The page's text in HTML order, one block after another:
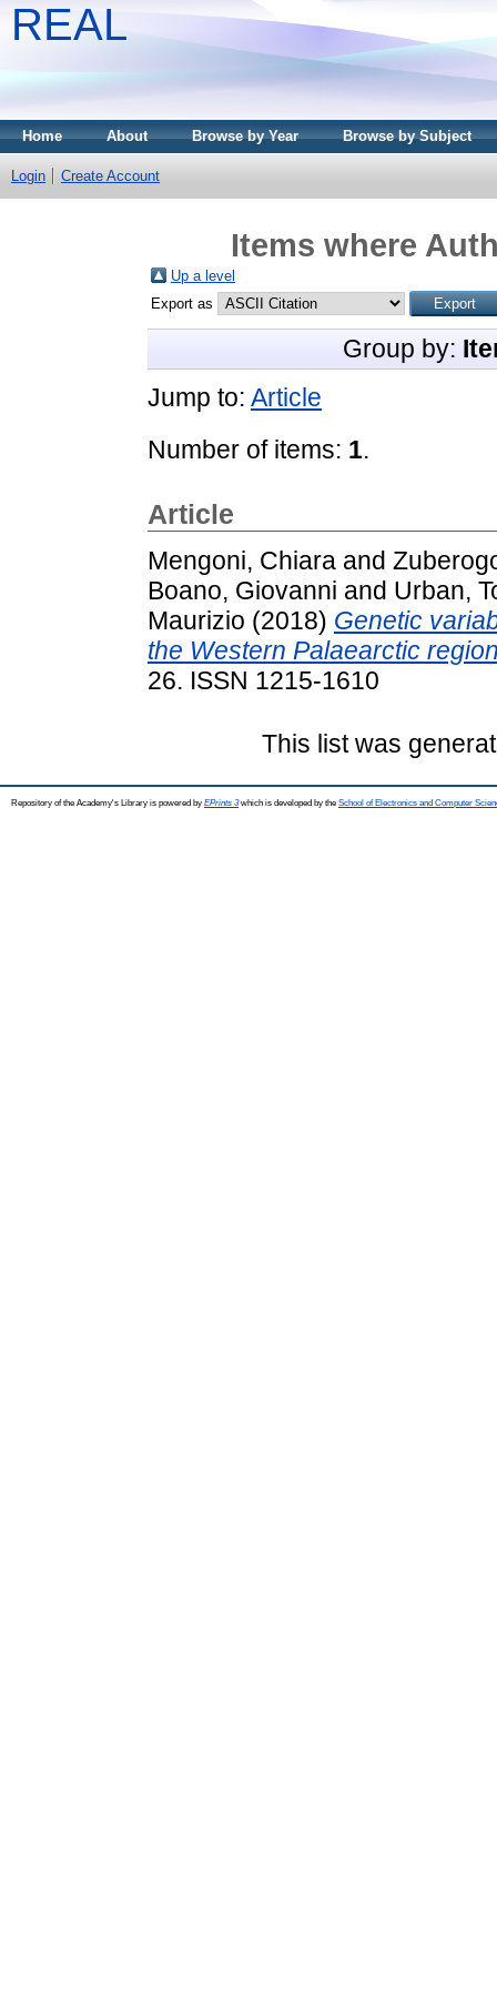
REAL
Home About Browse by Year Browse by Subject
Login Create Account
Items where
Up a level
Export as
Group by:
Jump to: Article
Number of items: 1.
Article
Mengoni, Chiara and
Boano, Giovanni and Urban,
Maurizio (2018) Genetic
the Western Palaearctic
26. ISSN 1215-1610
This list was
Repository of the Academy's Library is powered by EPrints 3which is developed by the School of Electronics and Computer